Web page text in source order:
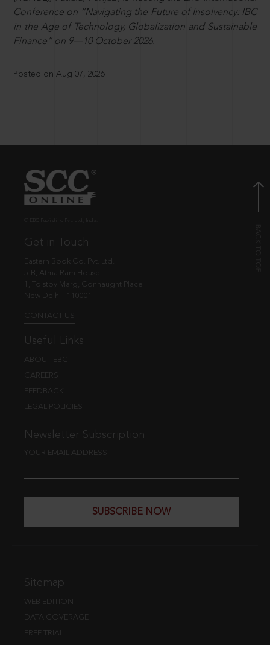
Conference on “Navigating the Future of Insolvency: IBC
in the Age of Technology, Globalization and Sustainable
Finance” on 9—10 October 2026.
Posted on Aug 07, 2026
Get in Touch
Eastern Book Co. Pvt. Ltd.
5-B, Atma Ram House,
1, Tolstoy Marg, Connaught Place
New Delhi - 110001
CONTACT US
Useful Links
ABOUT EBC
CAREERS
FEEDBACK
LEGAL POLICIES
Newsletter Subscription
YOUR EMAIL ADDRESS
SUBSCRIBE NOW
Sitemap
WEB EDITION
DATA COVERAGE
FREE TRIAL